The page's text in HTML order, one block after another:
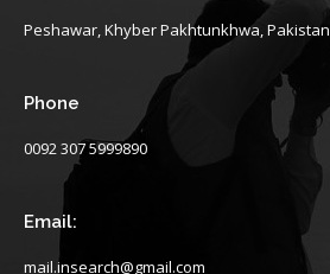
Peshawar, Khyber Pakhtunkhwa, Pakistan
Phone
0092 307 5999890
Email:
mail.insearch@gmail.com